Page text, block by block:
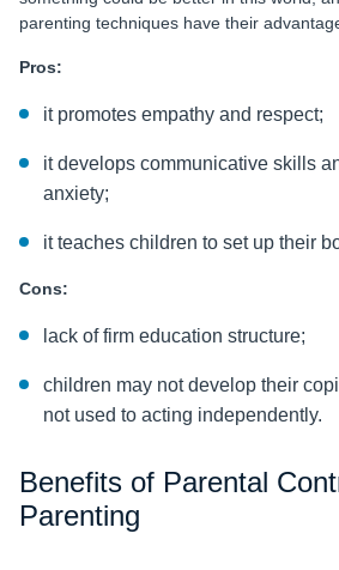
parenting techniques have their
Pros:
it promotes empathy and respect;
it develops communicative skills
anxiety;
it teaches children to set up their
Cons:
lack of firm education structure;
children may not develop their
not used to acting independently.
Benefits of Parental
Parenting